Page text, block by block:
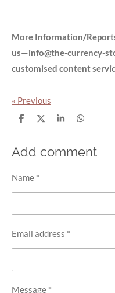
More Information/
us—info@the-currency-
customised content
« Previous
S
r
e
S
r
e
S
r
e
S
r
e
Add comment
Name *
Email address *
Message *